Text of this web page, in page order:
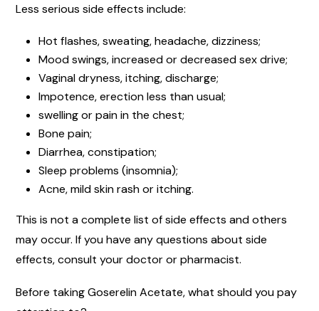
Less serious side effects include:
Hot flashes, sweating, headache, dizziness;
Mood swings, increased or decreased sex drive;
Vaginal dryness, itching, discharge;
Impotence, erection less than usual;
swelling or pain in the chest;
Bone pain;
Diarrhea, constipation;
Sleep problems (insomnia);
Acne, mild skin rash or itching.
This is not a complete list of side effects and others
may occur. If you have any questions about side
effects, consult your doctor or pharmacist.
Before taking Goserelin Acetate, what should you pay